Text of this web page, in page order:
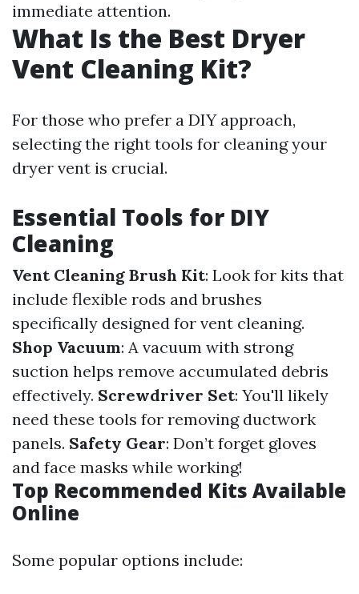
immediate attention.
What Is the Best Dryer
Vent Cleaning Kit?
For those who prefer a DIY approach,
selecting the right tools for cleaning your
dryer vent is crucial.
Essential Tools for DIY
Cleaning
Vent Cleaning Brush Kit: Look for kits that
include flexible rods and brushes
specifically designed for vent cleaning.
Shop Vacuum: A vacuum with strong
suction helps remove accumulated debris
effectively. Screwdriver Set: You'll likely
need these tools for removing ductwork
panels. Safety Gear: Don’t forget gloves
and face masks while working!
Top Recommended Kits Available
Online
Some popular options include: